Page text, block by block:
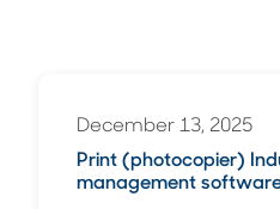
December 13, 2025
Print (photocopier)
management